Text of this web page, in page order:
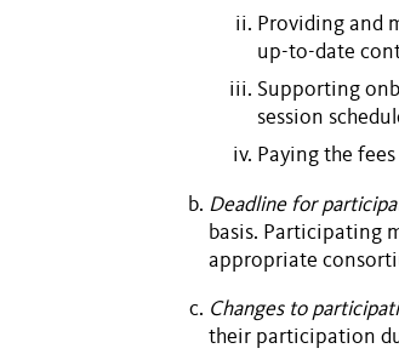
Providing and
up-to-date
Supporting
session
Paying the
Deadline for
basis. Participating
appropriate
Changes to
their participation